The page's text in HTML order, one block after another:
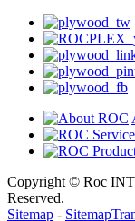
Copyright © Roc
Reserved.
Sitemap -